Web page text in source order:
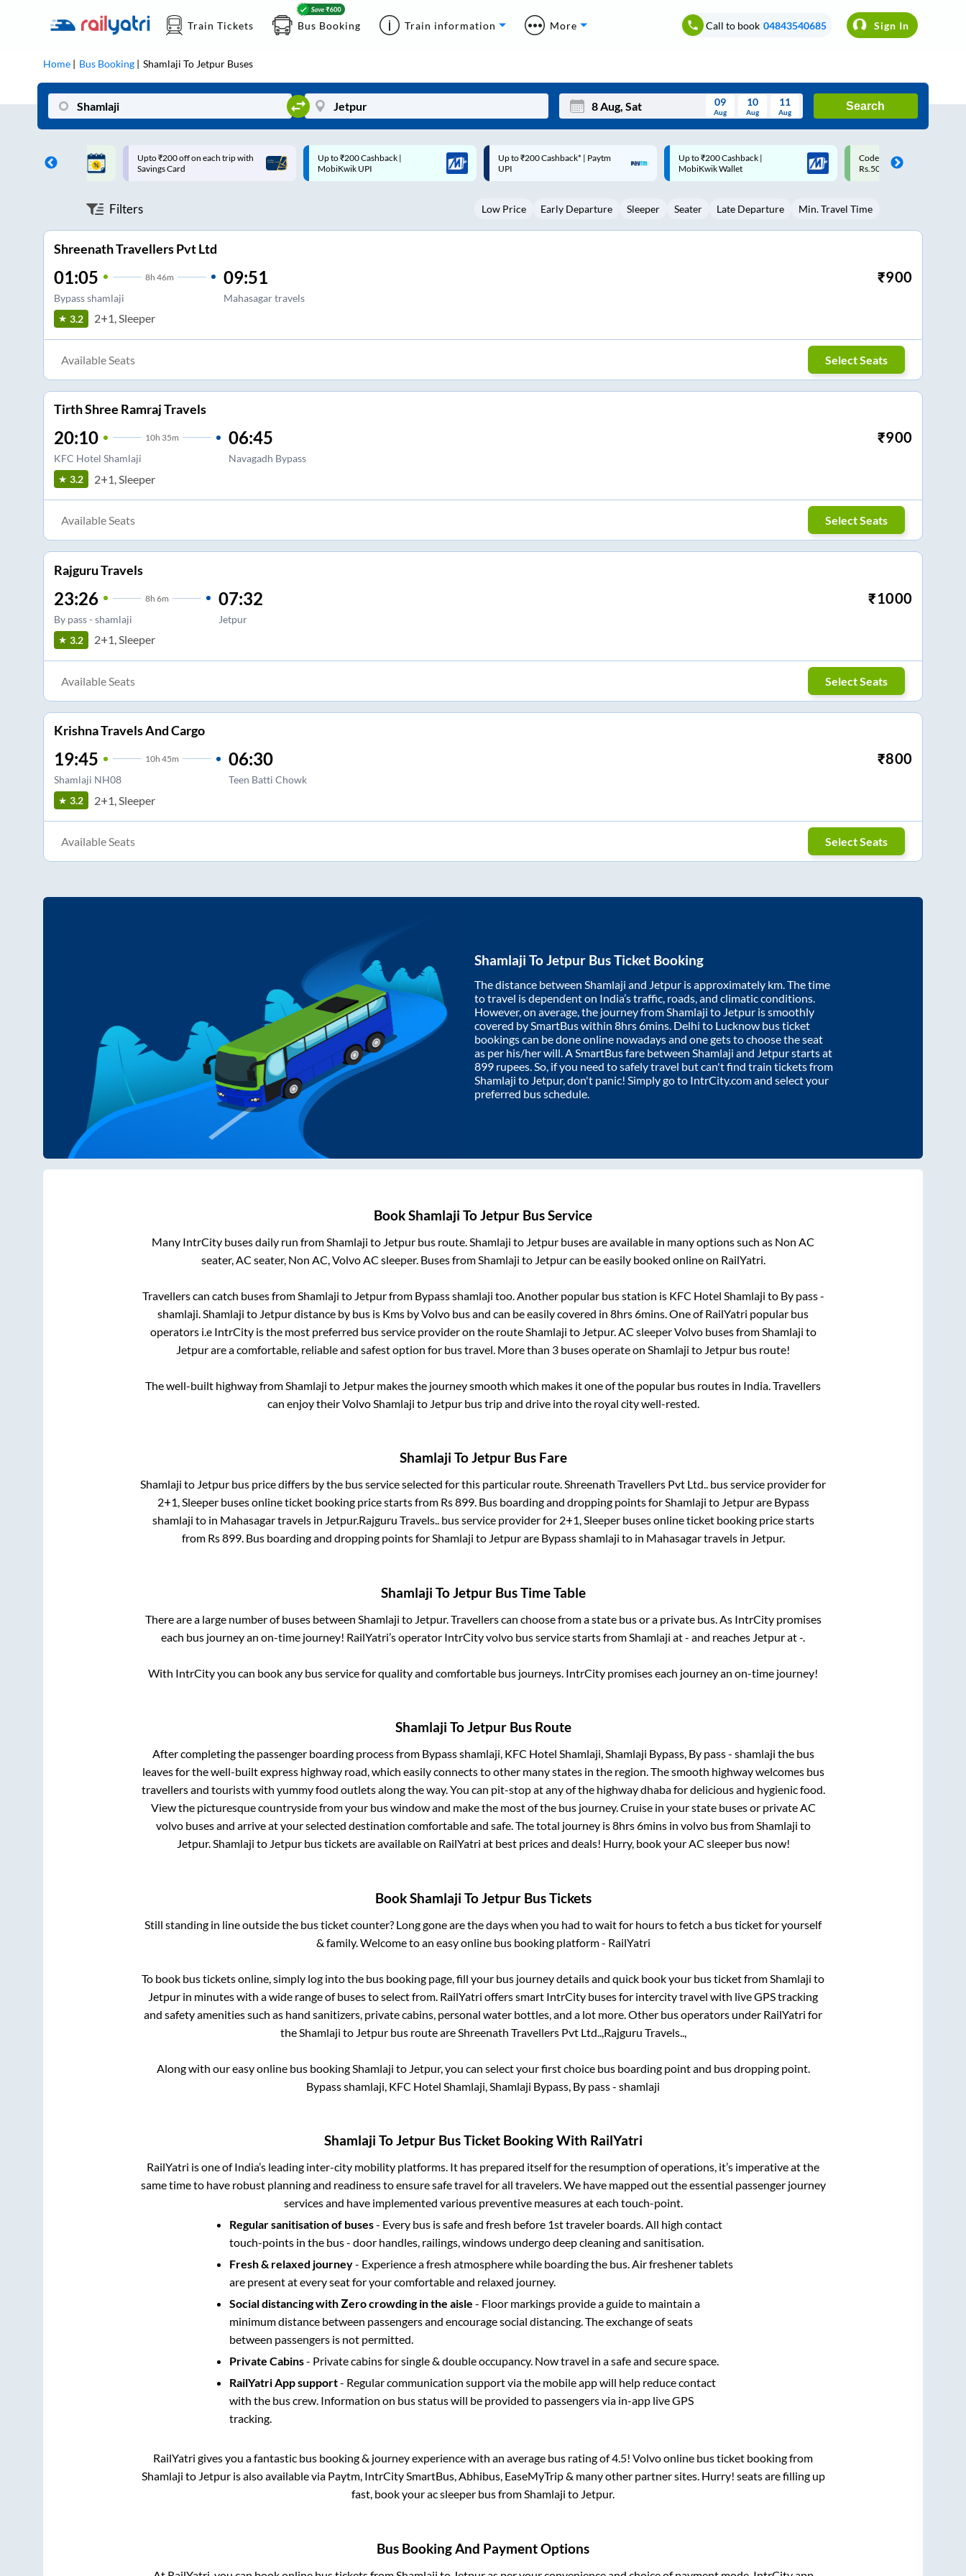
Train Tickets Bus Booking Train information More Call to book 04843540685 Sign In
Home Bus Booking Shamlaji To Jetpur Buses
Mon Wed Thu Fri Sat Sun
3 5 6 8 9
09
Aug
10
Aug
11
Aug
Search
on each trip with
Up to ₹200 Cashback |
MobiKwik UPI
Up to ₹200 Cashback* | Paytm
UPI
Up to ₹200 Cashback |
MobiKwik Wallet
Code: SMART | 10% off upto
Rs.50
Upto ₹200 off on each trip
Savings Card
Filters Low Price Early Departure Sleeper Seater Late Departure Min. Travel Time
Shreenath Travellers Pvt Ltd
01:05 8h 46m
Bypass shamlaji
09:51
Mahasagar travels
₹900
3.2 2+1, Sleeper
Available Seats Select Seats
Tirth Shree Ramraj Travels
20:10 10h 35m
KFC Hotel Shamlaji
06:45
Navagadh Bypass
₹900
3.2 2+1, Sleeper
Available Seats Select Seats
Rajguru Travels
23:26 8h 6m
By pass - shamlaji
07:32
Jetpur
₹1000
3.2 2+1, Sleeper
Available Seats Select Seats
Krishna Travels And Cargo
19:45 10h 45m
Shamlaji NH08
06:30
Teen Batti Chowk
₹800
3.2 2+1, Sleeper
Available Seats Select Seats
Shamlaji ToJetpur Bus Ticket Booking
The distance between Shamlaji and Jetpur is approximately km. The time
to travel is dependent on India’s traffic, roads, and climatic conditions.
However, on average, the journey fromShamlaji to Jetpur is smoothly
covered by SmartBus within 8hrs 6mins. Delhi to Lucknow bus ticket
bookings can be done online nowadays and one gets to choose the seat
as per his/her will. A SmartBus fare between Shamlaji and Jetpurstarts at
899 rupees. So, if you need to safely travel but can't find train tickets from
Shamlaji to Jetpur, don't panic! Simply go to IntrCity.com and select your
preferred bus schedule.
BookShamlaji ToJetpur Bus Service
Many IntrCity buses daily run fromShamlaji to Jetpur bus route.Shamlaji to Jetpur buses are available in many options such as Non AC
seater, AC seater, Non AC, Volvo AC sleeper. Buses fromShamlaji to Jetpurcan be easily booked online on RailYatri.
Travellers can catch buses fromShamlaji to Jetpurfrom Bypass shamlaji too. Another popular bus station is KFC Hotel Shamlaji to By pass -
shamlaji.Shamlaji to Jetpurdistance by bus is Kms by Volvo bus and can be easily covered in 8hrs 6mins. One of RailYatri popular bus
operators i.e IntrCity is the most preferred bus service provider on the routeShamlaji to Jetpur. AC sleeper Volvo buses fromShamlaji to
Jetpurare a comfortable, reliable and safest option for bus travel. More than 3 buses operate on Shamlaji to Jetpur bus route!
The well-built highway fromShamlaji to Jetpur makes the journey smooth which makes it one of the popular bus routes in India. Travellers
can enjoy their VolvoShamlaji to Jetpurbus trip and drive into the royal city well-rested.
Shamlaji ToJetpurBus Fare
Shamlaji to Jetpur bus price differs by the bus service selected for this particular route.Shreenath Travellers Pvt Ltd.. bus service provider for
2+1, Sleeperbuses online ticket booking price starts from Rs899. Bus boarding and dropping points forShamlaji to Jetpurare Bypass
shamlaji to in Mahasagar travelsin Jetpur.Rajguru Travels..bus service provider for 2+1, Sleeperbuses online ticket booking price starts
from Rs899. Bus boarding and dropping points forShamlaji to Jetpurare Bypass shamlaji to in Mahasagar travelsin Jetpur.
Shamlaji ToJetpurBus Time Table
There are a large number of buses between Shamlaji to Jetpur. Travellers can choose from a state bus or a private bus. As IntrCity promises
each bus journey an on-time journey! RailYatri’s operator IntrCity volvo bus service starts from Shamlaji at- and reaches Jetpurat-
With IntrCity you can book any bus service for quality and comfortable bus journeys. IntrCity promises each journey an on-time journey!
Shamlaji ToJetpurBus Route
After completing the passenger boarding process from Bypass shamlaji, KFC Hotel Shamlaji, Shamlaji Bypass, By pass - shamlaji the bus
leaves for the well-built express highway road, which easily connects to other many states in the region. The smooth highway welcomes bus
travellers and tourists with yummy food outlets along the way. You can pit-stop at any of the highway dhaba for delicious and hygienic food.
View the picturesque countryside from your bus window and make the most of the bus journey. Cruise in your state buses or private AC
volvo buses and arrive at your selected destination comfortable and safe. The total journey is8hrs 6minsin volvo bus fromShamlaji to
Jetpur.Shamlaji to Jetpurbus tickets are available on RailYatri at best prices and deals! Hurry, book your AC sleeper bus now!
BookShamlaji ToJetpurBus Tickets
Still standing in line outside the bus ticket counter? Long gone are the days when you had to wait for hours to fetch a bus ticket for yourself
& family. Welcome to an easy online bus booking platform - RailYatri
To book bus tickets online, simply log into the bus booking page, fill your bus journey details and quick book your bus ticket from Shamlaji to
Jetpur in minutes with a wide range of buses to select from. RailYatri offers smart IntrCity buses for intercity travel with live GPS tracking
and safety amenities such as hand sanitizers, private cabins, personal water bottles, and a lot more. Other bus operators under RailYatri for
the Shamlaji to Jetpurbus route are Shreenath Travellers Pvt Ltd.., Rajguru Travels..,
Along with our easy online bus booking Shamlaji to Jetpur, you can select your first choice bus boarding point and bus dropping point.
Bypass shamlaji, KFC Hotel Shamlaji, Shamlaji Bypass, By pass - shamlaji
Shamlaji ToJetpurBus Ticket Booking With RailYatri
RailYatri is one of India’s leading inter-city mobility platforms. It has prepared itself for the resumption of operations, it’s imperative at the
same time to have robust planning and readiness to ensure safe travel for all travelers. We have mapped out the essential passenger journey
services and have implemented various preventive measures at each touch-point.
Regular sanitisation of buses- Every bus is safe and fresh before 1st traveler boards. All high contact
touch-points in the bus - door handles, railings, windows undergo deep cleaning and sanitisation.
Fresh & relaxed journey- Experience a fresh atmosphere while boarding the bus. Air freshener tablets
are present at every seat for your comfortable and relaxed journey.
Social distancing with Zero crowding in the aisle - Floor markings provide a guide to maintain a
minimum distance between passengers and encourage social distancing. The exchange of seats
between passengers is not permitted.
Private Cabins- Private cabins for single & double occupancy. Now travel in a safe and secure space.
RailYatri App support- Regular communication support via the mobile app will help reduce contact
with the bus crew. Information on bus status will be provided to passengers via in-app live GPS
tracking.
RailYatri gives you a fantastic bus booking & journey experience with an average bus rating of 4.5! Volvo online bus ticket booking from
Shamlaji to Jetpuris also available via Paytm, IntrCity SmartBus, Abhibus, EaseMyTrip & many other partner sites. Hurry! seats are filling up
fast, book your ac sleeper bus fromShamlaji to Jetpur.
Bus Booking And Payment Options